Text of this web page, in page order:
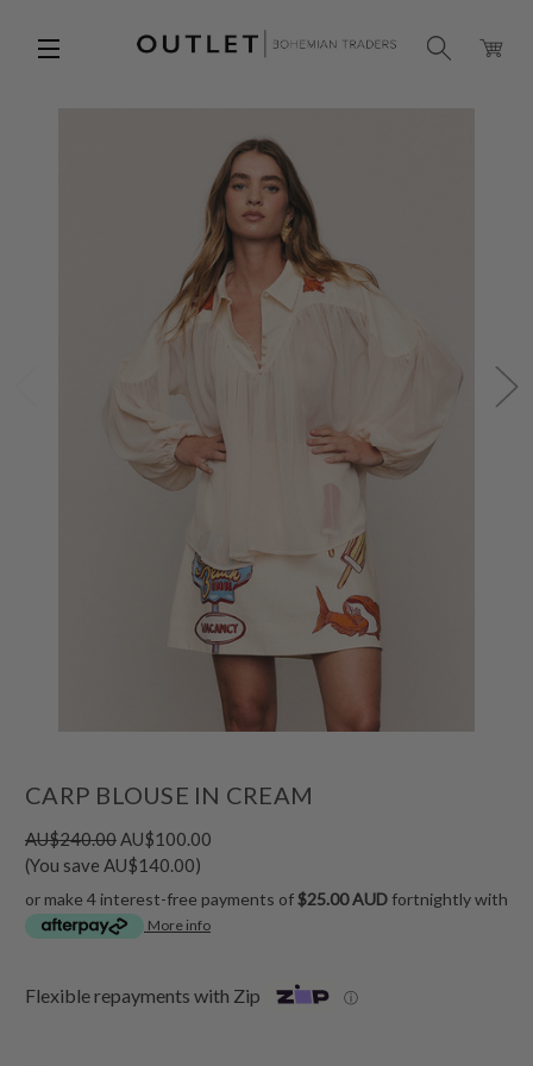
CARP BLOUSE IN CREAM
AU$240.00AU$100.00
(You save AU$140.00)
or make 4 interest-free payments of$25.00 AUD fortnightly with
More info
Flexible repayments with Zip ⓘ